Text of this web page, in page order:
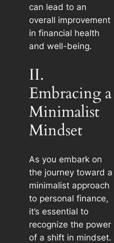
can lead to an
overall improvement
in financial health
and well-being.
II.
Embracing a
Minimalist
Mindset
As you embark on
the journey toward a
minimalist approach
to personal finance,
it’s essential to
recognize the power
of a shift in mindset.